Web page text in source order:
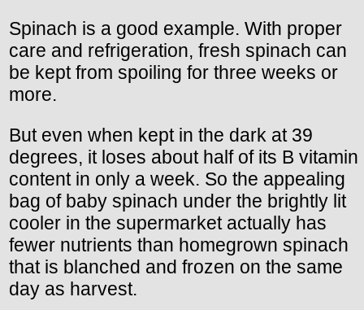
Spinach is a good example. With proper
care and refrigeration, fresh spinach can
be kept from spoiling for three weeks or
more.
But even when kept in the dark at 39
degrees, it loses about half of its B vitamin
content in only a week. So the appealing
bag of baby spinach under the brightly lit
cooler in the supermarket actually has
fewer nutrients than homegrown spinach
that is blanched and frozen on the same
day as harvest.